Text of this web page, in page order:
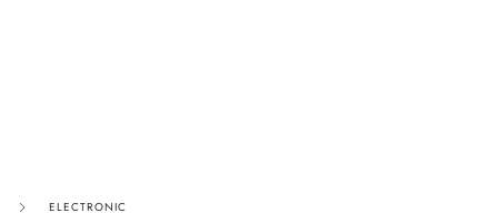
ELECTRONIC